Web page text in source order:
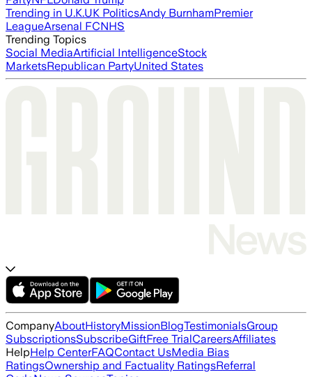
Trending in U.K.UK PoliticsAndy BurnhamPremier
LeagueArsenal FCNHS
Trending Topics
Social MediaArtificial IntelligenceStock
MarketsRepublican PartyUnited States
CompanyAboutHistoryMissionBlogTestimonialsGroup
SubscriptionsSubscribeGiftFree TrialCareersAffiliates
HelpHelp CenterFAQContact UsMedia Bias
RatingsOwnership and Factuality RatingsReferral